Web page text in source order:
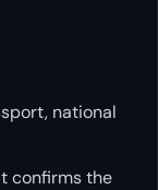
national
confirms the